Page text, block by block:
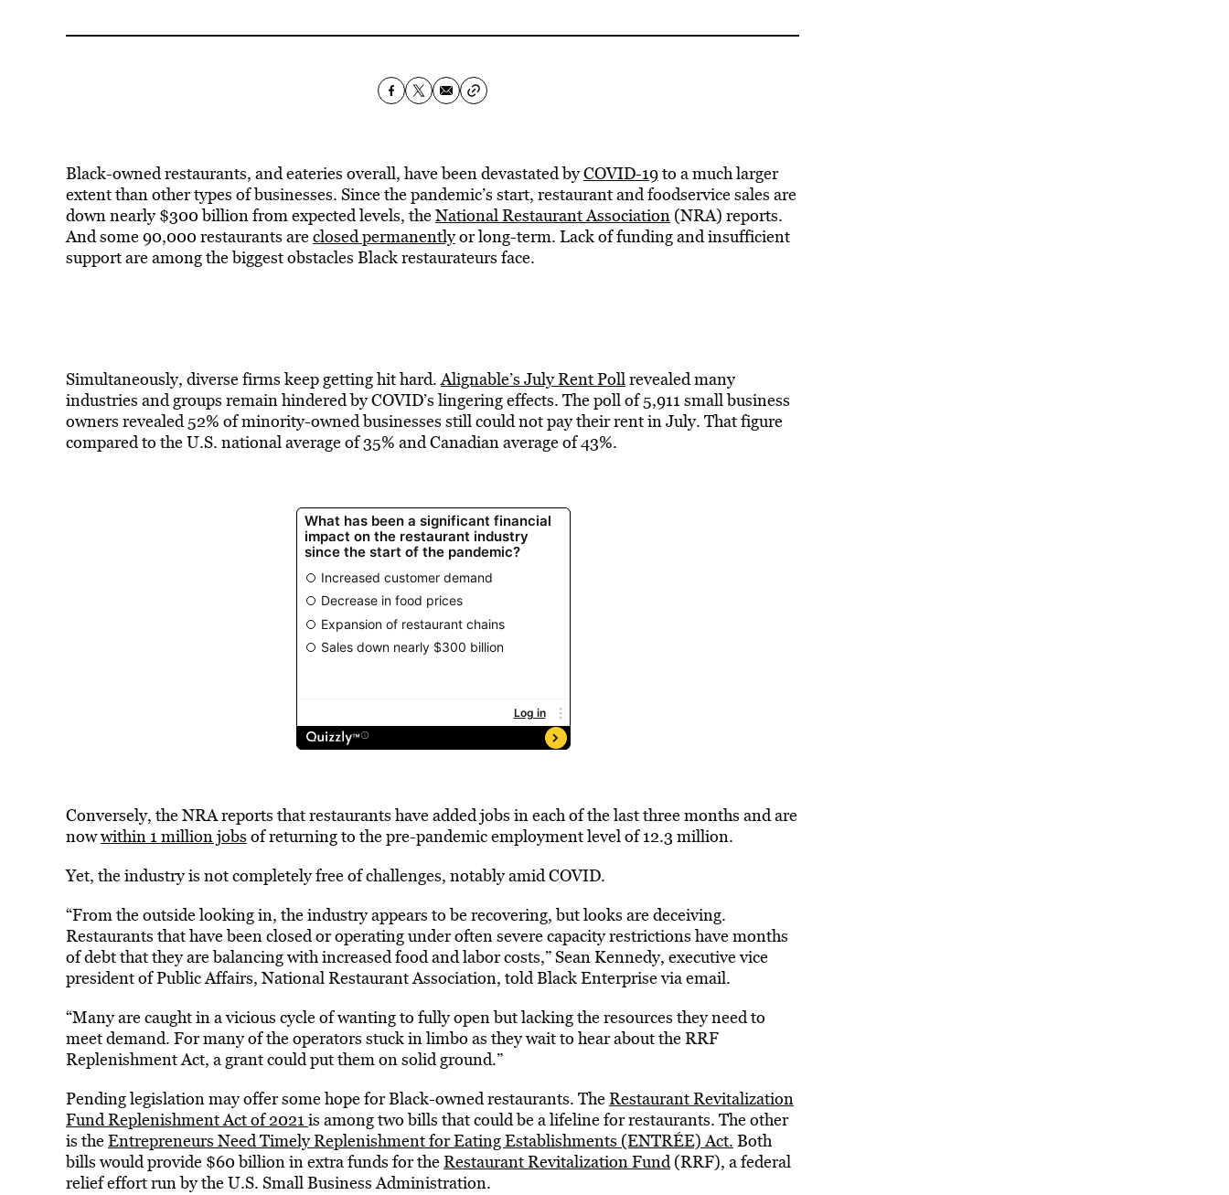
Black-owned restaurants, and eateries overall, have been devastated byCOVID-19to a much larger
extent than other types of businesses. Since the pandemic’s start, restaurant and foodservice sales are
down nearly $300 billion from expected levels, theNational Restaurant Association(NRA) reports.
And some 90,000 restaurants areclosed permanentlyor long-term. Lack of funding and insufficient
support are among the biggest obstacles Black restaurateurs face.
Simultaneously, diverse firms keep getting hit hard.Alignable’s July Rent Pollrevealed many
industries and groups remain hindered by COVID’s lingering effects. The poll of 5,911 small business
owners revealed 52% of minority-owned businesses still could not pay their rent in July. That figure
compared to the U.S. national average of 35% and Canadian average of 43%.
Conversely, the NRA reports that restaurants have added jobs in each of the last three months and are
nowwithin 1 million jobs of returning to the pre-pandemic employment level of 12.3 million.
Yet, the industry is not completely free of challenges, notably amid COVID.
“From the outside looking in, the industry appears to be recovering, but looks are deceiving.
Restaurants that have been closed or operating under often severe capacity restrictions have months
of debt that they are balancing with increased food and labor costs,” Sean Kennedy, executive vice
president of Public Affairs, National Restaurant Association, told Black Enterprise via email.
“Many are caught in a vicious cycle of wanting to fully open but lacking the resources they need to
meet demand. For many of the operators stuck in limbo as they wait to hear about the RRF
Replenishment Act, a grant could put them on solid ground.”
Pending legislation may offer some hope for Black-owned restaurants. TheRestaurant Revitalization
Fund Replenishment Act of 2021is among two bills that could be a lifeline for restaurants. The other
is theEntrepreneurs Need Timely Replenishment for Eating Establishments (ENTRÉE) Act. Both
bills would provide $60 billion in extra funds for theRestaurant Revitalization Fund(RRF), a federal
relief effort run by the U.S. Small Business Administration.